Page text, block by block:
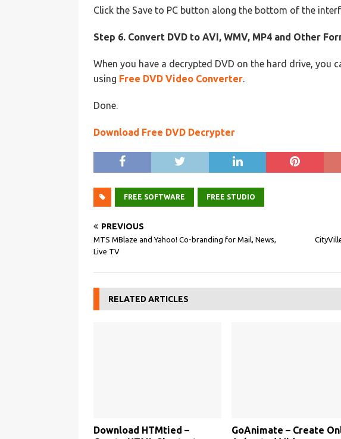
Click the Save to PC button along the bottom of the
Step 6. Convert DVD to AVI, WMV, MP4 and Other
When you have a decrypted DVD on the hard drive, you
using Free DVD Video Converter.
Done.
Download Free DVD Decrypter
FREE SOFTWARE FREE STUDIO
PREVIOUS
MTS MBlaze and Yahoo! Co-branding for Mail, News,
Live TV
RELATED ARTICLES
Download HTMtied –
GoAnimate – Create